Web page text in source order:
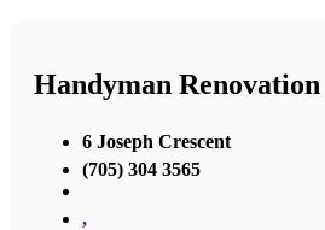
Handyman Renovation
6 Joseph Crescent
(705) 304 3565
,